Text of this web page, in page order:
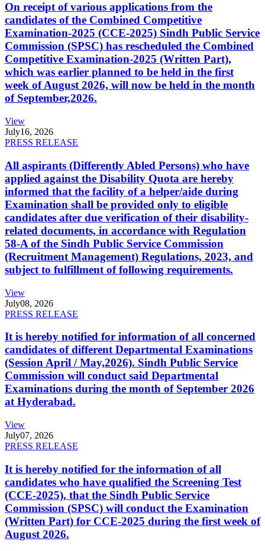
On receipt of various applications from the
candidates of the Combined Competitive
Examination-2025 (CCE-2025) Sindh Public Service
Commission (SPSC) has rescheduled the Combined
Competitive Examination-2025 (Written Part),
which was earlier planned to be held in the first
week of August 2026, will now be held in the month
of September,2026.
View
July16, 2026
PRESS RELEASE
All aspirants (Differently Abled Persons) who have
applied against the Disability Quota are hereby
informed that the facility of a helper/aide during
Examination shall be provided only to eligible
candidates after due verification of their disability-
related documents, in accordance with Regulation
58-A of the Sindh Public Service Commission
(Recruitment Management) Regulations, 2023, and
subject to fulfillment of following requirements.
View
July08, 2026
PRESS RELEASE
It is hereby notified for information of all concerned
candidates of different Departmental Examinations
(Session April / May,2026). Sindh Public Service
Commission will conduct said Departmental
Examinations during the month of September 2026
at Hyderabad.
View
July07, 2026
PRESS RELEASE
It is hereby notified for the information of all
candidates who have qualified the Screening Test
(CCE-2025), that the Sindh Public Service
Commission (SPSC) will conduct the Examination
(Written Part) for CCE-2025 during the first week of
August 2026.